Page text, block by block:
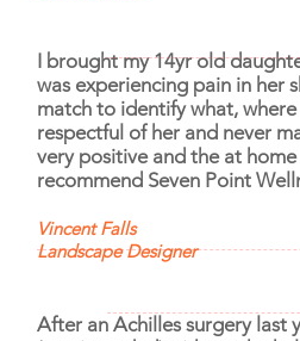
I brought my 14yr old
was experiencing pain in her
match to identify what,
respectful of her and never
very positive and the at
recommend Seven Point
Vincent Falls
Landscape Designer
After an Achilles surgery last